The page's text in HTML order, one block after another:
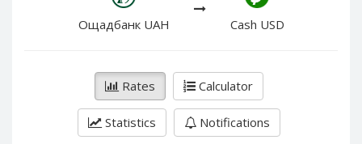
Ощадбанк UAH Cash USD
Rates Calculator
Statistics Notifications
PayPal DKK
PayPal NZD
PayPal NOK
PayPal CZK
PayPal DKK
PayPal JPY
PayPal NZD
PayPal NOK